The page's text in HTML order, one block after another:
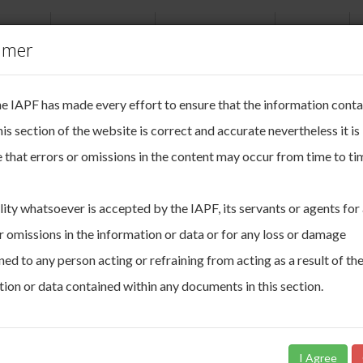
2021
Management
your online privacy very seriously.
cookies. Cookies are small pieces of data that are used to keep
and improve the functionality of our website
choose to accept and agree to this use, or you can manage your settings
choices. You can change your mind ny time by returning to this site. If
certain cookies some areas of this site may not function as intended.
IAPF has made every effort to ensure that the information
section of the website is correct and accurate nevertheless it is
that errors or omissions in the content may occur from time to
whatsoever is accepted by the IAPF, its servants or agents for
omissions in the information or data or for any loss or damage
to any person acting or refraining from acting as a result of the
or data contained within any documents in this section.
I Agree